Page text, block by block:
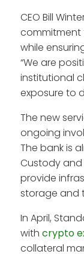
CEO Bill
commitment
while
“We are
institutional
exposure to
The new
ongoing
The bank is
Custody and
provide
storage and
In April,
with crypto
collateral